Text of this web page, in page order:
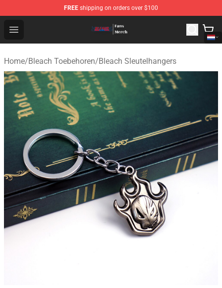
FREE shipping on orders over $100
Open menu
Bleach Store - Official Bleach Merchandise Shop
Home/Bleach Toebehoren/Bleach Sleutelhangers